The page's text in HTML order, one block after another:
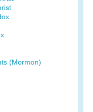
(Mormon)